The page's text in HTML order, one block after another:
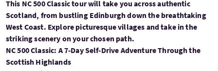
This NC 500 Classic tour will take you across authentic
Scotland, from bustling Edinburgh down the breathtaking
West Coast. Explore picturesque villages and take in the
striking scenery on your chosen path.
NC 500 Classic: A 7-Day Self-Drive Adventure Through the
Scottish Highlands